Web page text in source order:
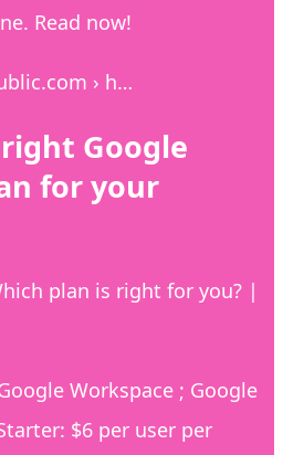
Read now!
› h…
Google
for your
plan is right for you? |
Workspace ; Google
$6 per user per